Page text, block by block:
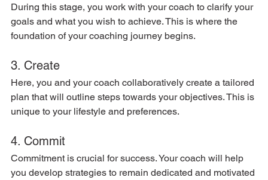
During this stage, you work with your coach to clarify your
goals and what you wish to achieve. This is where the
foundation of your coaching journey begins.
3. Create
Here, you and your coach collaboratively create a tailored
plan that will outline steps towards your objectives. This is
unique to your lifestyle and preferences.
4. Commit
Commitment is crucial for success. Your coach will help
you develop strategies to remain dedicated and motivated